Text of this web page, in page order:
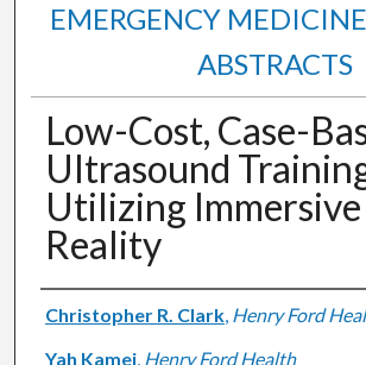
EMERGENCY
ABSTRACTS
Low-Cost, Case-
Ultrasound
Utilizing
Reality
Authors
Christopher R. Clark, Henry Ford
Yah Kamei, Henry Ford Health